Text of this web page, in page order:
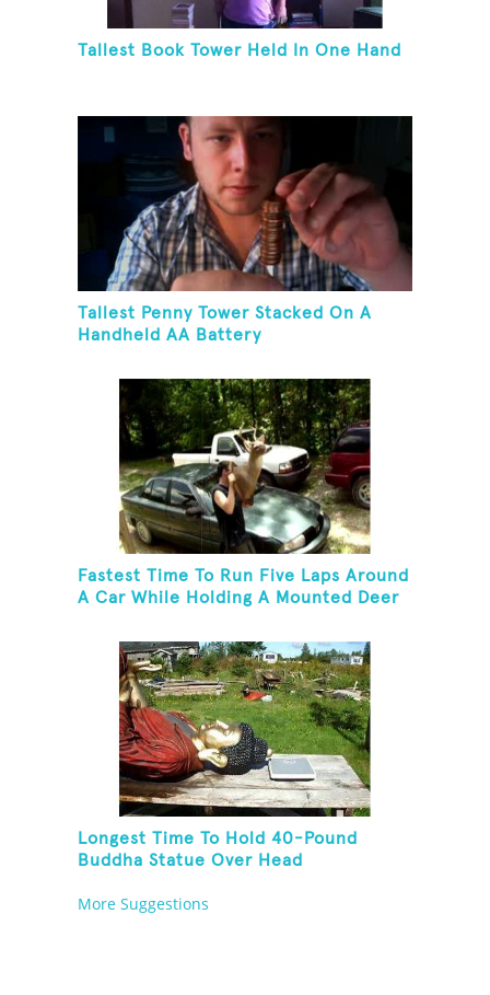
Tallest Book Tower Held In One Hand
Tallest Penny Tower Stacked On A
Handheld AA Battery
Fastest Time To Run Five Laps Around
A Car While Holding A Mounted Deer
Longest Time To Hold 40-Pound
Buddha Statue Over Head
More Suggestions